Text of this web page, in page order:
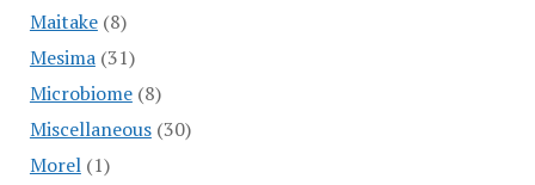
Maitake(8)
Mesima(31)
Microbiome(8)
Miscellaneous(30)
Morel(1)